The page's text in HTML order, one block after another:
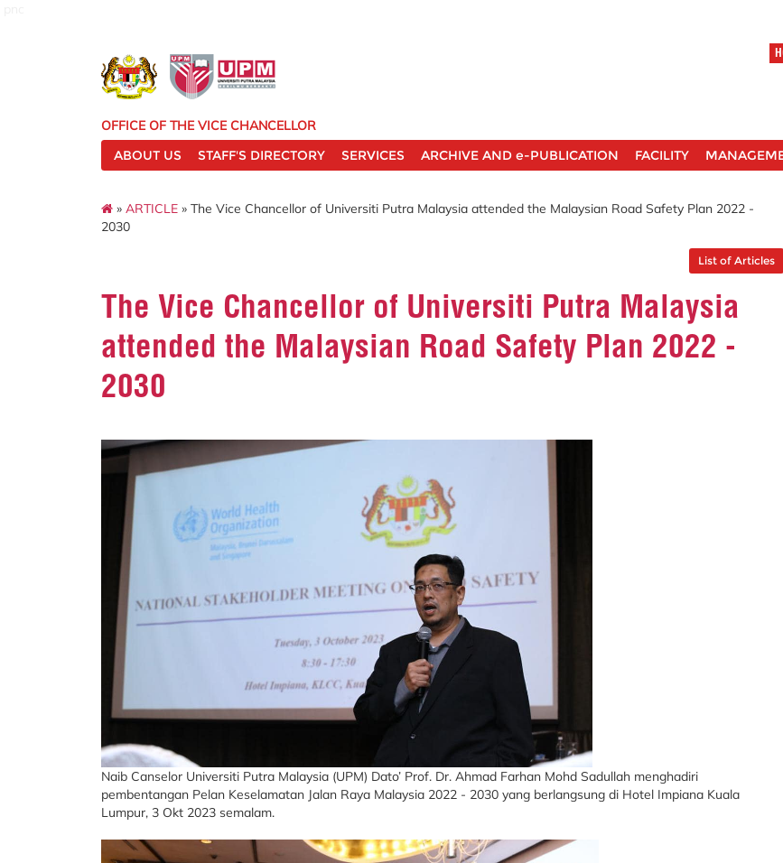
OFFICE OF THE VICE CHANCELLOR
ABOUT US
STAFF'S DIRECTORY SERVICES ARCHIVE AND e-PUBLICATION FACILITY
» ARTICLE » The Vice Chancellor of Universiti Putra Malaysia attended the Malaysian Road Safety Plan 2022 -
2030
List of Articles
The Vice Chancellor of Universiti Putra Malaysia
attended the Malaysian Road Safety Plan 2022 -
2030
Naib Canselor Universiti Putra Malaysia (UPM) Dato’ Prof. Dr. Ahmad Farhan Mohd Sadullah menghadiri
pembentangan Pelan Keselamatan Jalan Raya Malaysia 2022 - 2030 yang berlangsung di Hotel Impiana Kuala
Lumpur, 3 Okt 2023 semalam.